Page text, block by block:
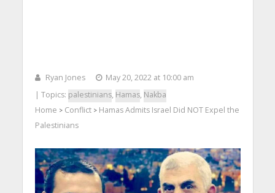
Ryan Jones
May 20, 2022 at 10:00 am
| Topics: palestinians, Hamas, Nakba
Home > Conflict> Hamas Admits Israel Did NOT Expel the
Palestinians